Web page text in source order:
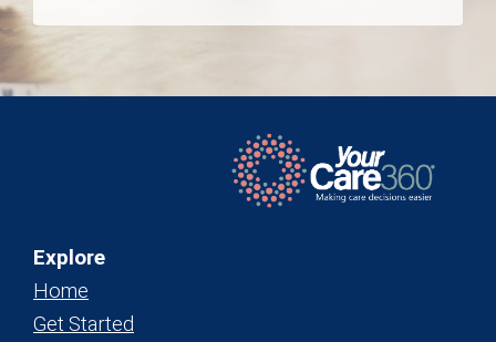
Explore
Home
Get Started